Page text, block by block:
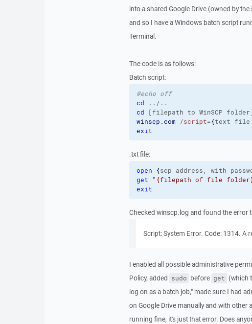
into a shared Google Drive (owned by
and so I have a Windows batch script
Terminal.
The code is as follows:
Batch script:
@echo off
cd
cd
[filepath to WinSCP folder]
winscp.com
/script={text file
exit
.txt file:
open {scp address, with
get
"{filepath of file
exit
Checked winscp.log and found the error
Script: System Error. Code: 1314. A
I enabled all possible administrative
Policy, added sudo before get (which
log on as a batch job," made sure I had
on Google Drive manually and with other
running fine, it's just that error. Does